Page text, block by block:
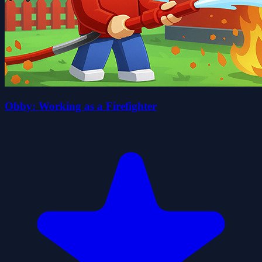
Obby: Working as a Firefighter